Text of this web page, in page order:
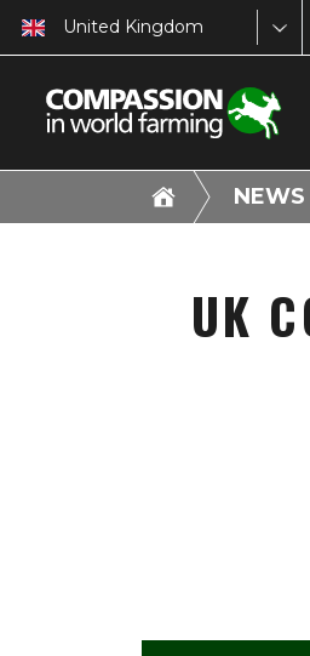
United Kingdom
NEWS
UK